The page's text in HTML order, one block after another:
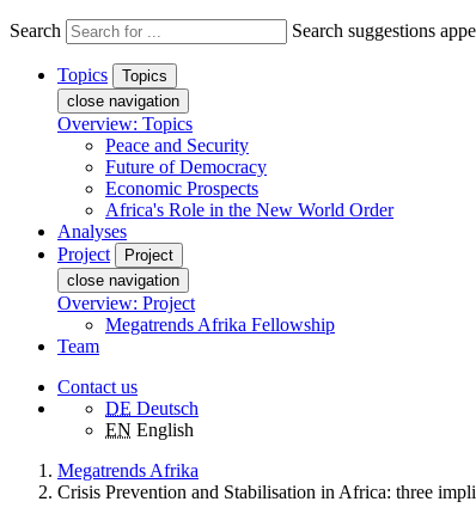
Search Search suggestions
Topics
Topics
close navigation
Overview: Topics
Peace and Security
Future of Democracy
Economic Prospects
Africa's Role in the New World Order
Analyses
Project
Project
close navigation
Overview: Project
Megatrends Afrika Fellowship
Team
Contact us
DE Deutsch
EN English
Megatrends Afrika
Crisis Prevention and Stabilisation in Africa: three